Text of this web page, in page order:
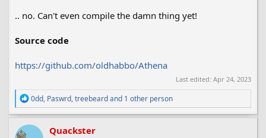
.. no. Can't even compile the damn thing yet!
Source code
https://github.com/oldhabbo/Athena
Last edited: Apr 24, 2023
R
e
a
c
0dd, Paswrd,treebeardand 1 other person
Quackster